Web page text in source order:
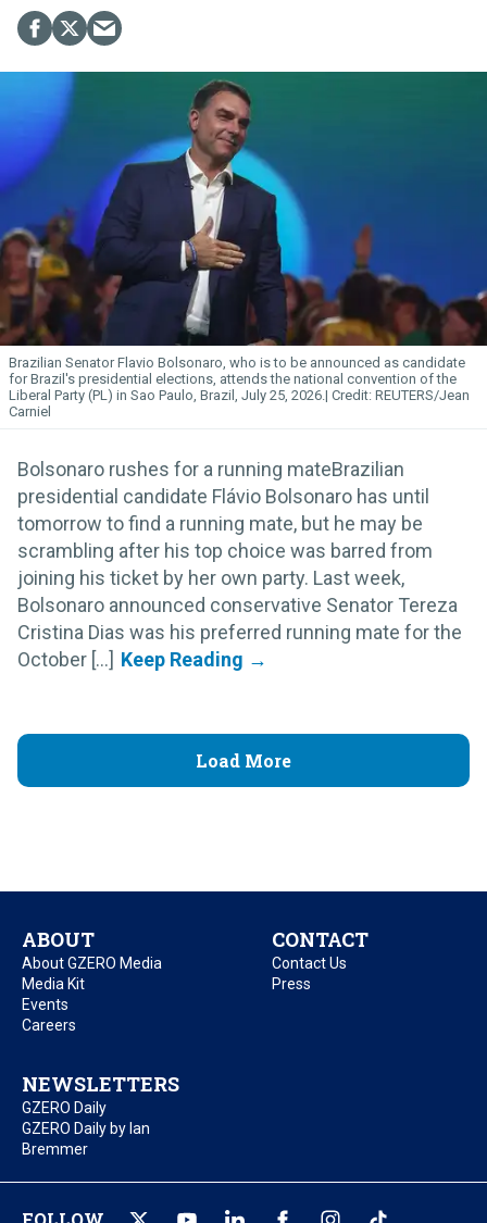
Brazilian Senator Flavio Bolsonaro, who is to be announced as candidate
for Brazil's presidential elections, attends the national convention of the
Liberal Party (PL) in Sao Paulo, Brazil, July 25, 2026.
REUTERS/Jean
Carniel
Bolsonaro rushes for a running mateBrazilian
presidential candidate Flávio Bolsonaro has until
tomorrow to find a running mate, but he may be
scrambling after his top choice was barred from
joining his ticket by her own party. Last week,
Bolsonaro announced conservative Senator Tereza
Cristina Dias was his preferred running mate for the
October [...]
Load More
ABOUT
About GZERO Media
Media Kit
Events
Careers
CONTACT
Contact Us
Press
NEWSLETTERS
GZERO Daily
GZERO Daily by Ian
Bremmer